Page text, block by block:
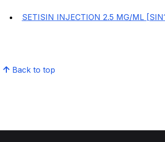
SETISIN INJECTION 2.5 MG/ML
Back to top